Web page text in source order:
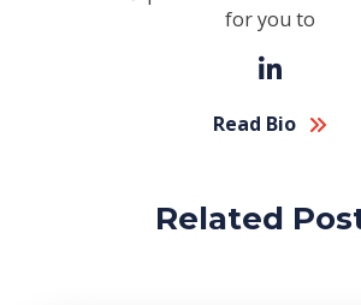
for you to
Read Bio
Related